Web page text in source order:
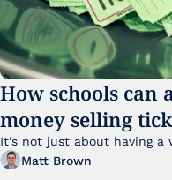
How schools can
money selling
Matt Brown